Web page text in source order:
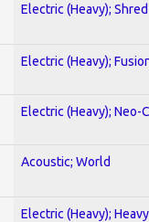
Electric (Heavy); Shred
Electric (Heavy);
Electric (Heavy); Neo-
Acoustic; World
Electric (Heavy);